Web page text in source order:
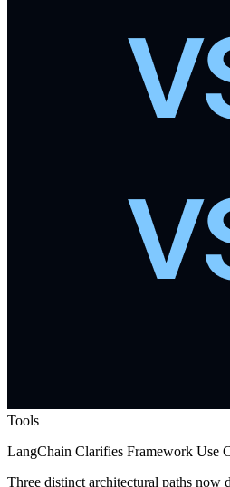
Tools
LangChain Clarifies Framework Use
Three distinct architectural paths now